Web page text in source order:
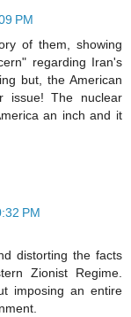
PM
of them, showing
regarding Iran's
but, the American
issue! The nuclear
an inch and it
PM
distorting the facts
Zionist Regime.
imposing an entire